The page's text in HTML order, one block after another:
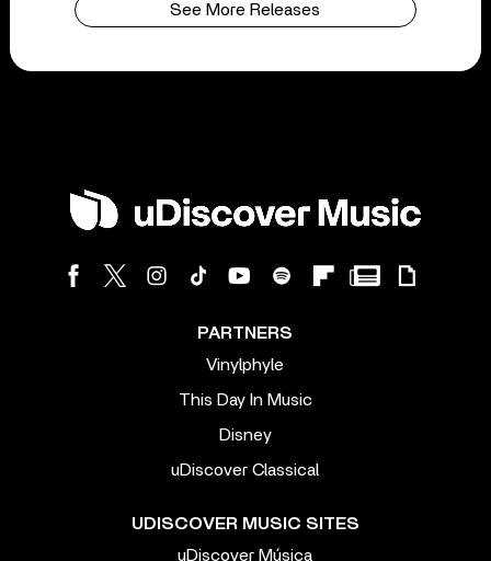
See More Releases
PARTNERS
Vinylphyle
This Day In Music
Disney
uDiscover Classical
UDISCOVER MUSIC SITES
uDiscover Música